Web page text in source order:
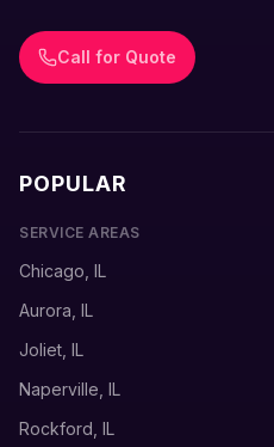
Call for Quote
POPULAR
SERVICE AREAS
Chicago, IL
Aurora, IL
Joliet, IL
Naperville, IL
Rockford, IL